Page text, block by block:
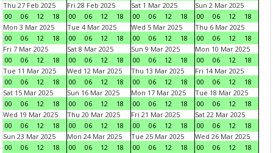
Thu 27 Feb 2025
00
06 12 18
Fri 28 Feb 2025
00
06 12 18
Sat 1 Mar 2025
00
06 12 18
Sun 2 Mar 2025
00
06 12
18
Mon 3 Mar 2025
00
06 12 18
Tue 4 Mar 2025
00
06 12 18
Wed 5 Mar 2025
00
06 12 18
Thu 6 Mar 2025
00
06 12
18
Fri 7 Mar 2025
00
06 12 18
Sat 8 Mar 2025
00
06 12 18
Sun 9 Mar 2025
00
06 12 18
Mon 10 Mar 2025
00
06 12
18
Tue 11 Mar 2025
00
06 12 18
Wed 12 Mar 2025
00
06 12 18
Thu 13 Mar 2025
00
06 12 18
Fri 14 Mar 2025
00
06 12
18
Sat 15 Mar 2025
00
06 12 18
Sun 16 Mar 2025
00
06 12 18
Mon 17 Mar 2025
00
06 12 18
Tue 18 Mar 2025
00
06 12
18
Wed 19 Mar 2025
00
06 12 18
Thu 20 Mar 2025
00
06 12 18
Fri 21 Mar 2025
00
06 12 18
Sat 22 Mar 2025
00
06 12
18
Sun 23 Mar 2025
00
06 12 18
Mon 24 Mar 2025
00
06 12 18
Tue 25 Mar 2025
00
06 12 18
Wed 26 Mar 2025
00
06 12
18